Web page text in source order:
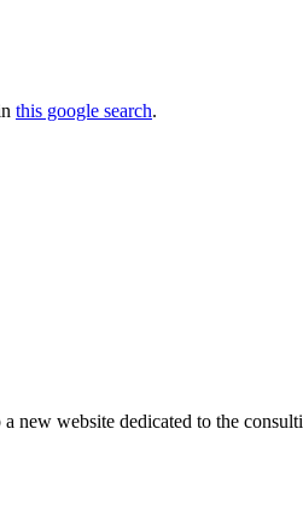
this google search.
website dedicated to the